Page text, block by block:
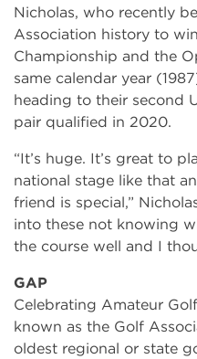
Nicholas, who recently
Association history to
Championship and the
same calendar year
heading to their second
pair qualified in 2020.
“It’s huge. It’s great to
national stage like that
friend is special,”
into these not knowing
the course well and I
GAP
Celebrating Amateur
known as the Golf
oldest regional or state